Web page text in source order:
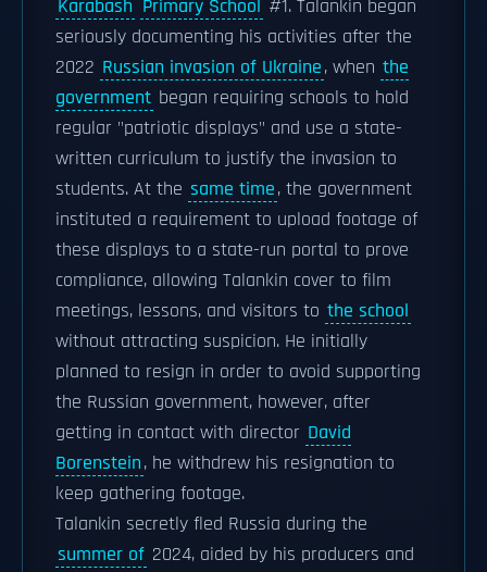
Karabash Primary School #1. Talankin began
seriously documenting his activities after the
2022 Russian invasion of Ukraine, when the
government began requiring schools to hold
regular "patriotic displays" and use a state-
written curriculum to justify the invasion to
students. At the same time, the government
instituted a requirement to upload footage of
these displays to a state-run portal to prove
compliance, allowing Talankin cover to film
meetings, lessons, and visitors to the school
without attracting suspicion. He initially
planned to resign in order to avoid supporting
the Russian government, however, after
getting in contact with director David
Borenstein, he withdrew his resignation to
keep gathering footage.
Talankin secretly fled Russia during the
summer of 2024, aided by his producers and